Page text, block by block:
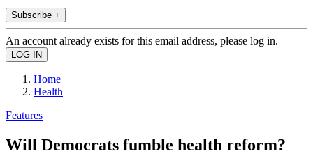
Subscribe +
An account already exists for this email address, please log in.
Home
Health
Features
Will Democrats fumble health reform?